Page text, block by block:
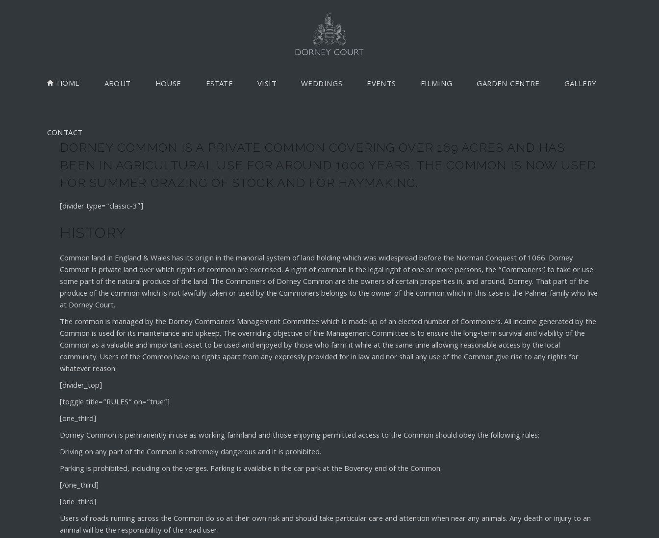
HOME ABOUT HOUSE ESTATE VISIT WEDDINGS EVENTS FILMING GARDEN CENTRE GALLERY
CONTACT
DORNEY COMMON IS A PRIVATE COMMON COVERING OVER 169 ACRES AND HAS
BEEN IN AGRICULTURAL USE FOR AROUND 1000 YEARS. THE COMMON IS NOW USED
FOR SUMMER GRAZING OF STOCK AND FOR HAYMAKING.
[divider type=”classic-3″]
HISTORY
Common land in England & Wales has its origin in the manorial system of land holding which was widespread before the Norman Conquest of 1066. Dorney
Common is private land over which rights of common are exercised. A right of common is the legal right of one or more persons, the “Commoners”, to take or use
some part of the natural produce of the land. The Commoners of Dorney Common are the owners of certain properties in, and around, Dorney. That part of the
produce of the common which is not lawfully taken or used by the Commoners belongs to the owner of the common which in this case is the Palmer family who live
at Dorney Court.
The common is managed by the Dorney Commoners Management Committee which is made up of an elected number of Commoners. All income generated by the
Common is used for its maintenance and upkeep. The overriding objective of the Management Committee is to ensure the long-term survival and viability of the
Common as a valuable and important asset to be used and enjoyed by those who farm it while at the same time allowing reasonable access by the local
community. Users of the Common have no rights apart from any expressly provided for in law and nor shall any use of the Common give rise to any rights for
whatever reason.
[divider_top]
[toggle title=”RULES” on=”true”]
[one_third]
Dorney Common is permanently in use as working farmland and those enjoying permitted access to the Common should obey the following rules:
Driving on any part of the Common is extremely dangerous and it is prohibited.
Parking is prohibited, including on the verges. Parking is available in the car park at the Boveney end of the Common.
[/one_third]
[one_third]
Users of roads running across the Common do so at their own risk and should take particular care and attention when near any animals. Any death or injury to an
animal will be the responsibility of the road user.